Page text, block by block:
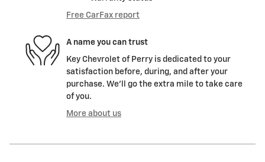
Free CarFax report
A name you can trust
Key Chevrolet of Perry is dedicated to your
satisfaction before, during, and after your
purchase. We'll go the extra mile to take care
of you.
More about us